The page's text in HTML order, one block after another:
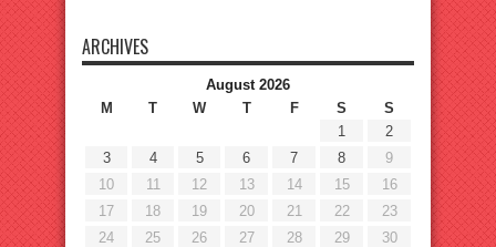
ARCHIVES
August 2026
M
T W T F S
S
1
2
3
4 5 6 7 8
9
10
11 12 13 14 15
16
17
18 19 20 21 22
23
24
25 26 27 28 29
30